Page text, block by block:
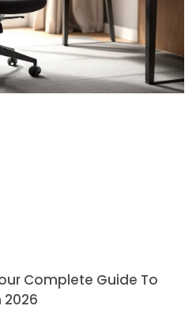
Complete Guide To